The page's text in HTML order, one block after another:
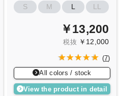
S M L LL
￥13,200
税抜 ￥12,000
(7)
All colors / stock
View the product in detail